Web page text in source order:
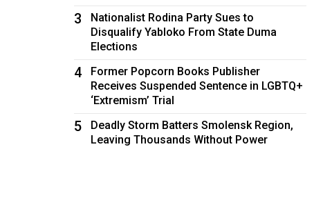
3
Nationalist Rodina Party Sues to
Disqualify Yabloko From State Duma
Elections
4
Former Popcorn Books Publisher
Receives Suspended Sentence in LGBTQ+
‘Extremism’ Trial
5
Deadly Storm Batters Smolensk Region,
Leaving Thousands Without Power